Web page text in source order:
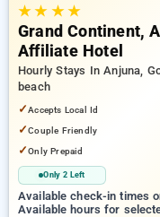
★★ ★★
Grand Continent,
Affiliate Hotel
Hourly Stays In Anjuna,
beach
✓Accepts Local Id
✓Couple Friendly
✓Only Prepaid
Only 2 Left
Available check-in times
Available hours for